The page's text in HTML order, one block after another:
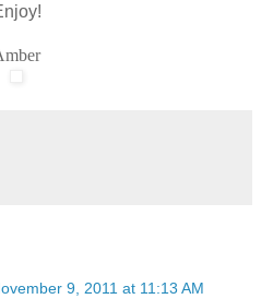
9, 2011 at 11:13 AM